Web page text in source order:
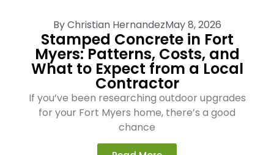
ByChristian HernandezMay 8, 2026
Stamped Concrete in Fort
Myers: Patterns, Costs, and
What to Expect from a Local
Contractor
If you’ve been researching outdoor upgrades
for your Fort Myers home, there’s a good
chance